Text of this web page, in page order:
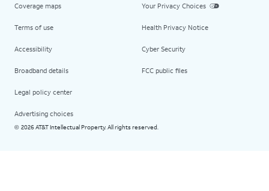
Coverage maps
Terms of use
Accessibility
Broadband details
Legal policy center
Advertising choices
Your Privacy Choices
Health Privacy Notice
Cyber Security
FCC public files
© 2026 AT&T Intellectual Property. All rights reserved.